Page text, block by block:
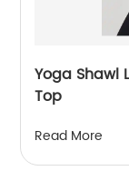
Yoga Shawl
Top
Read More